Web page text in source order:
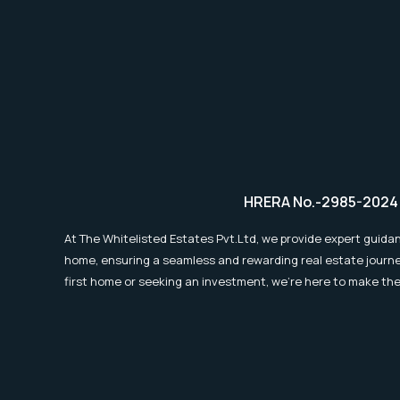
HRERA No.-2985-2024
At The Whitelisted Estates Pvt.Ltd, we provide expert
home, ensuring a seamless and rewarding real estate
first home or seeking an investment, we're here to make